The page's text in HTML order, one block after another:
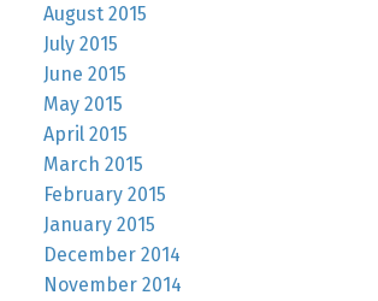
August 2015
July 2015
June 2015
May 2015
April 2015
March 2015
February 2015
January 2015
December 2014
November 2014